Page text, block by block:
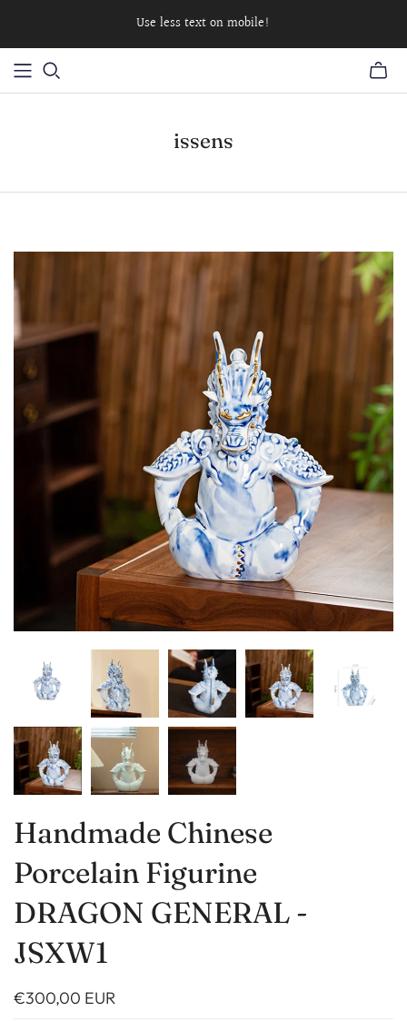
Use less text on mobile!
issens
Handmade Chinese
Porcelain Figurine
DRAGON GENERAL -
JSXW1
€300,00 EUR